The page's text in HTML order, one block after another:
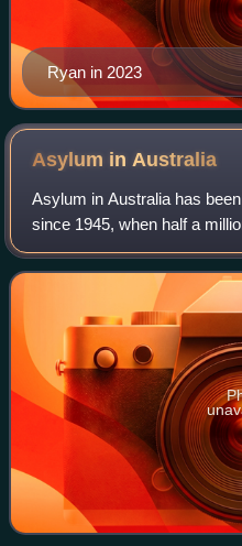
Ryan in 2023
Asylum in Australia
Asylum in Australia has
since 1945, when half a
World War II were given
been periodic waves of